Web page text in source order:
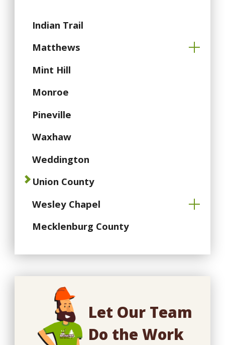
Indian Trail
Matthews
Mint Hill
Monroe
Pineville
Waxhaw
Weddington
Union County
Wesley Chapel
Mecklenburg County
Let Our Team
Do the Work